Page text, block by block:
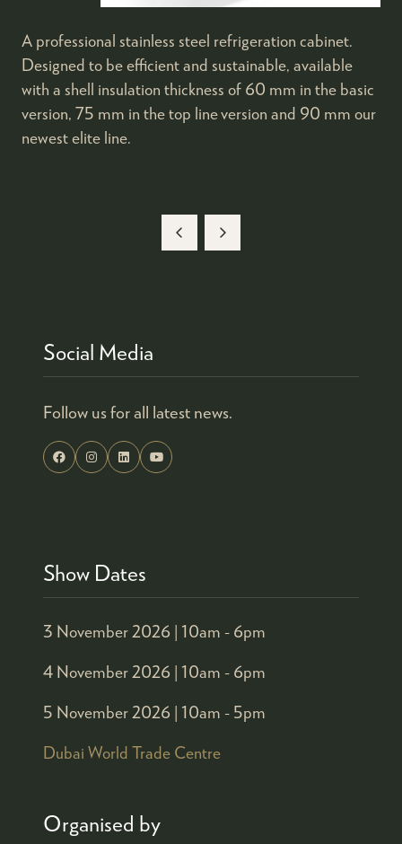
A professional stainless steel refrigeration cabinet.
Designed to be efficient and sustainable, available
with a shell insulation thickness of 60 mm in the basic
version, 75 mm in the top line version and 90 mm our
newest elite line.
Social Media
Follow us for all latest news.
Show Dates
3 November 2026 | 10am - 6pm
4 November 2026 | 10am - 6pm
5 November 2026 | 10am - 5pm
Dubai World Trade Centre
Organised by